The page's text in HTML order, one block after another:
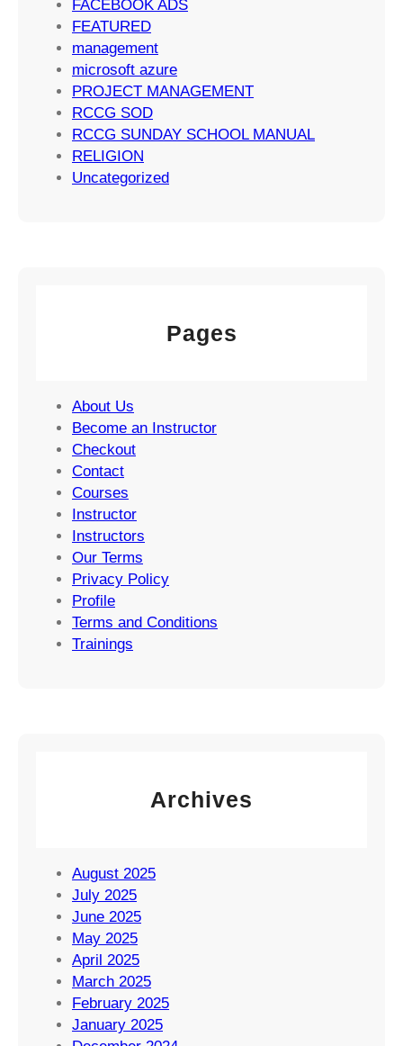
FACEBOOK ADS
FEATURED
management
microsoft azure
PROJECT MANAGEMENT
RCCG SOD
RCCG SUNDAY SCHOOL MANUAL
RELIGION
Uncategorized
Pages
About Us
Become an Instructor
Checkout
Contact
Courses
Instructor
Instructors
Our Terms
Privacy Policy
Profile
Terms and Conditions
Trainings
Archives
August 2025
July 2025
June 2025
May 2025
April 2025
March 2025
February 2025
January 2025